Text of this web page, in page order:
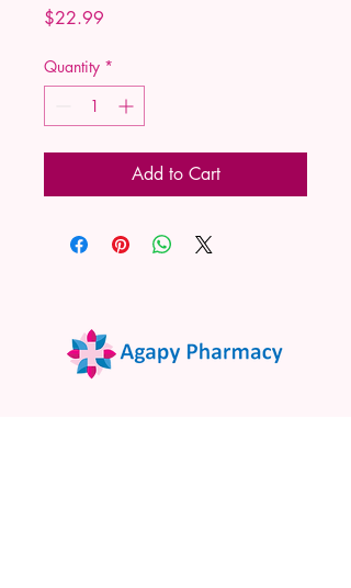
$22.99
Quantity *
Add to Cart